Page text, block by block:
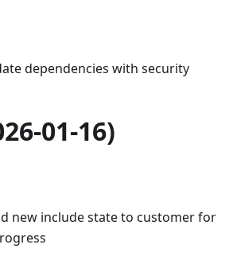
dependencies with security
01-16)
new include state to customer for